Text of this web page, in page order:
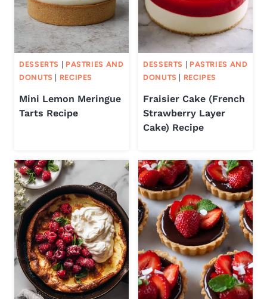
DESSERTS
PASTRIES AND
DONUTS
RECIPES
Mini Lemon Meringue
Tarts Recipe
DESSERTS
PASTRIES AND
DONUTS
RECIPES
Fraisier Cake (French
Strawberry Layer
Cake) Recipe